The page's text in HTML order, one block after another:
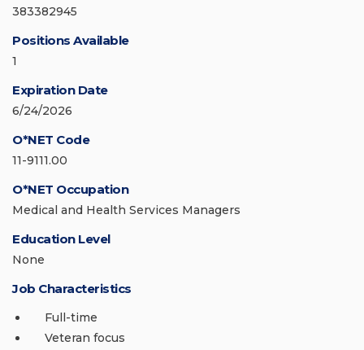
383382945
Positions Available
1
Expiration Date
6/24/2026
O*NET Code
11-9111.00
O*NET Occupation
Medical and Health Services Managers
Education Level
None
Job Characteristics
Full-time
Veteran focus